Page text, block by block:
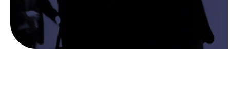
Use Cases
Resources